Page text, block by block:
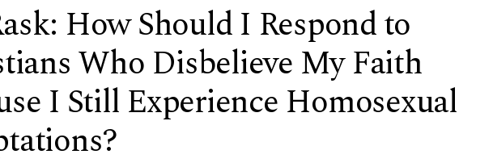
How Should I Respond to
Who Disbelieve My Faith
I Still Experience Homosexual